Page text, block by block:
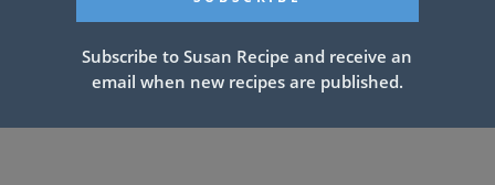
Subscribe to Susan Recipe and receive an
email when new recipes are published.